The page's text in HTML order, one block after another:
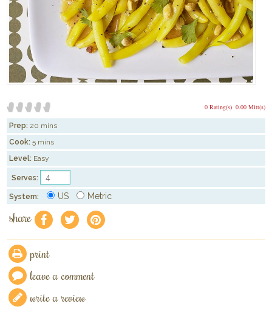
0.00 Mitt(s)
0 Rating(s)
Prep: 20 mins
Cook: 5 mins
Level: Easy
Serves:
System: US Metric
share f a e
print
leave a comment
write a review